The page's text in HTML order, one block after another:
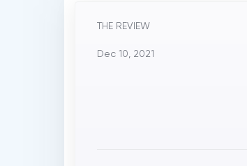
THE REVIEW
Dec 10, 2021